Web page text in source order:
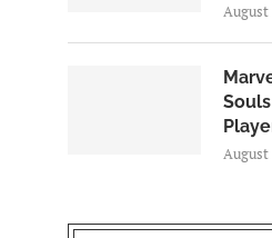
August
August